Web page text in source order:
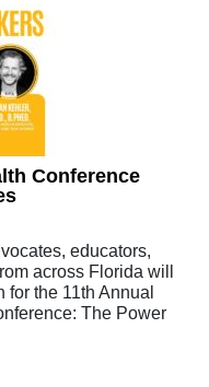
Conference
educators,
across Florida will
for the 11th Annual
The Power